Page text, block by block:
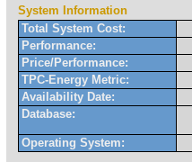
System Information
Total System Cost:
Performance:
Price/Performance:
TPC-Energy Metric:
Availability Date:
Database:
Operating System: